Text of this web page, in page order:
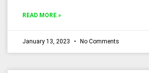
READ MORE »
January 13, 2023 No Comments